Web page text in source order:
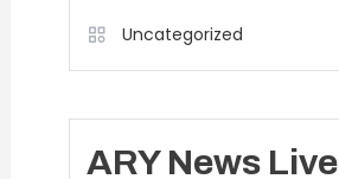
Uncategorized
ARY News Live